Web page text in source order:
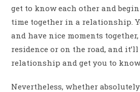
get to know each other and
time together in a relationship.
and have nice moments
residence or on the road, and
relationship and get you to know
Nevertheless, whether